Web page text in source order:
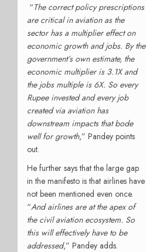
“The correct policy prescriptions
are critical in aviation as the
sector has a multiplier effect on
economic growth and jobs. By the
government’s own estimate, the
economic multiplier is 3.1X and
the jobs multiple is 6X. So every
Rupee invested and every job
created via aviation has
downstream impacts that bode
well for growth,” Pandey points
out.
He further says that the large gap
in the manifesto is that airlines have
not been mentioned even once.
“And airlines are at the apex of
the civil aviation ecosystem. So
this will effectively have to be
addressed,” Pandey adds.